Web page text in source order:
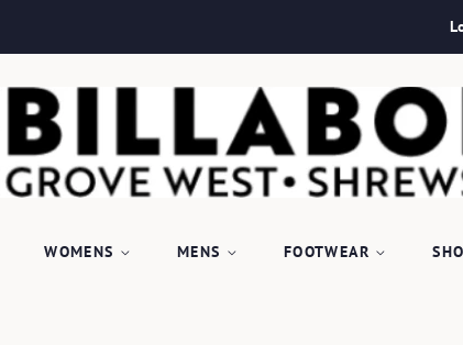
WOMENS MENS FOOTWEAR